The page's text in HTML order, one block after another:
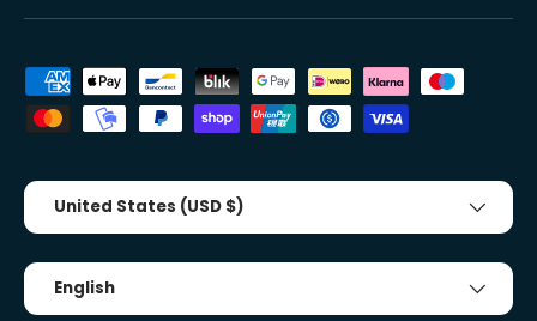
Accepted payment methods
Country/Region
United States (USD $)
Tongue
English